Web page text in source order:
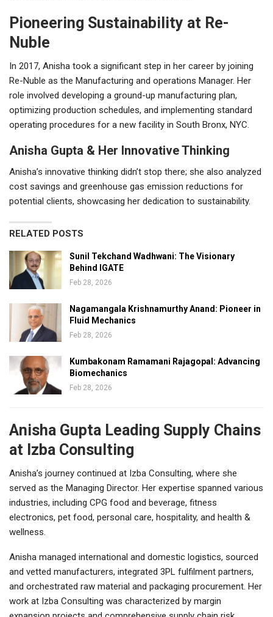
Pioneering Sustainability at Re-
Nuble
In 2017, Anisha took a significant step in her career by joining
Re-Nuble as the Manufacturing and operations Manager. Her
role involved developing a ground-up manufacturing plan,
optimizing production schedules, and implementing standard
operating procedures for a new facility in South Bronx, NYC.
Anisha Gupta & Her Innovative Thinking
Anisha’s innovative thinking didn’t stop there; she also analyzed
cost savings and greenhouse gas emission reductions for
potential clients, showcasing her dedication to sustainability.
RELATED POSTS
Sunil Tekchand Wadhwani: The Visionary
Behind IGATE
Feb 28, 2026
Nagamangala Krishnamurthy Anand: Pioneer in
Fluid Mechanics
Feb 28, 2026
Kumbakonam Ramamani Rajagopal: Advancing
Biomechanics
Feb 28, 2026
Anisha Gupta Leading Supply Chains
at Izba Consulting
Anisha’s journey continued at Izba Consulting, where she
served as the Managing Director. Her expertise spanned various
industries, including CPG food and beverage, fitness
electronics, pet food, personal care, hospitality, and health &
wellness.
Anisha managed international and domestic logistics, sourced
and vetted manufacturers, integrated 3PL fulfilment partners,
and orchestrated raw material and packaging procurement. Her
work at Izba Consulting was characterized by margin